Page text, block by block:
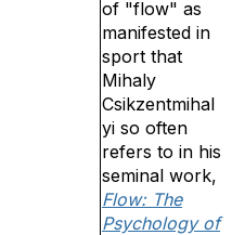
of "flow" as
manifested in
sport that
Mihaly
Csikzentmihal
yi so often
refers to in his
seminal work,
Flow: The
Psychology of